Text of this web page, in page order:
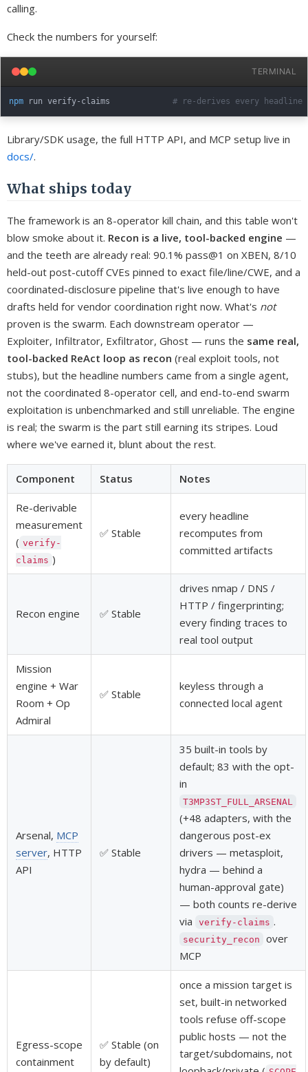
calling.
Check the numbers for yourself:
TERMINAL
npm run verify-claims # re-derives every headline
Library/SDK usage, the full HTTP API, and MCP setup live in
docs/.
What ships today
The framework is an 8-operator kill chain, and this table won't
blow smoke about it. Recon is a live, tool-backed engine —
and the teeth are already real: 90.1% pass@1 on XBEN, 8/10
held-out post-cutoff CVEs pinned to exact file/line/CWE, and a
coordinated-disclosure pipeline that's live enough to have
drafts held for vendor coordination right now. What's not
proven is the swarm. Each downstream operator —
Exploiter, Infiltrator, Exfiltrator, Ghost — runs the same real,
tool-backed ReAct loop as recon (real exploit tools, not
stubs), but the headline numbers came from a single agent,
not the coordinated 8-operator cell, and end-to-end swarm
exploitation is unbenchmarked and still unreliable. The engine
is real; the swarm is the part still earning its stripes. Loud
where we've earned it, blunt about the rest.
Component Status Notes
Re-derivable
measurement
( verify-
claims )
✅ Stable
every headline
recomputes from
committed artifacts
Recon engine ✅ Stable
drives nmap / DNS /
HTTP / fingerprinting;
every finding traces to
real tool output
Mission
engine + War
Room + Op
Admiral
✅ Stable
keyless through a
connected local agent
Arsenal, MCP
server, HTTP
API
✅ Stable
35 built-in tools by
default; 83 with the opt-
in
T3MP3ST_FULL_ARSENAL
(+48 adapters, with the
dangerous post-ex
drivers — metasploit,
hydra — behind a
human-approval gate)
— both counts re-derive
via
verify-claims .
security_recon
over
MCP
Egress-scope
containment
✅ Stable (on
by default)
once a mission target is
set, built-in networked
tools refuse off-scope
public hosts — not the
target/subdomains, not